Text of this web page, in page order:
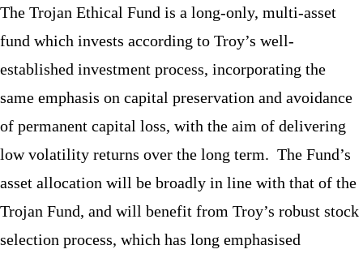
The Trojan Ethical Fund is a long-only, multi-asset
fund which invests according to Troy’s well-
established investment process, incorporating the
same emphasis on capital preservation and avoidance
of permanent capital loss, with the aim of delivering
low volatility returns over the long term. The Fund’s
asset allocation will be broadly in line with that of the
Trojan Fund, and will benefit from Troy’s robust stock
selection process, which has long emphasised